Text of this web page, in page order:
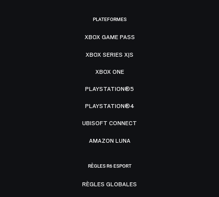
PLATEFORMES
XBOX GAME PASS
XBOX SERIES X|S
XBOX ONE
PLAYSTATION®5
PLAYSTATION®4
UBISOFT CONNECT
AMAZON LUNA
RÈGLES R6 ESPORT
RÈGLES GLOBALES